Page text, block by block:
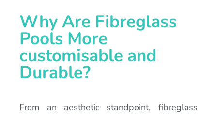
Why Are Fibreglass
Pools More
customisable and
Durable?
From an aesthetic standpoint, fibreglass